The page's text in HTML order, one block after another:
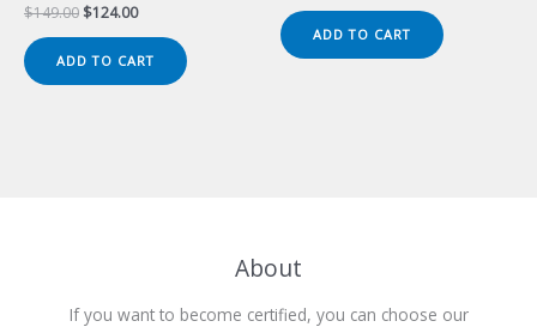
$149.00 Original
$149.00.
$124.00Current
$124.00.
ADD TO CART
$149.00.$124.00.
ADD TO CART
About
If you want to become certified, you can choose our